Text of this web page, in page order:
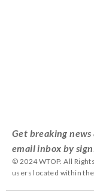
Get breaking
email inbox by
© 2024 WTOP. All
users located within